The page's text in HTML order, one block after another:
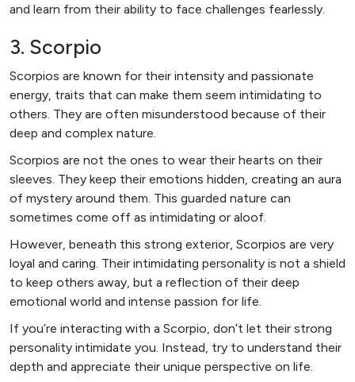
and learn from their ability to face challenges fearlessly.
3. Scorpio
Scorpios are known for their intensity and passionate
energy, traits that can make them seem intimidating to
others. They are often misunderstood because of their
deep and complex nature.
Scorpios are not the ones to wear their hearts on their
sleeves. They keep their emotions hidden, creating an aura
of mystery around them. This guarded nature can
sometimes come off as intimidating or aloof.
However, beneath this strong exterior, Scorpios are very
loyal and caring. Their intimidating personality is not a shield
to keep others away, but a reflection of their deep
emotional world and intense passion for life.
If you’re interacting with a Scorpio, don’t let their strong
personality intimidate you. Instead, try to understand their
depth and appreciate their unique perspective on life.